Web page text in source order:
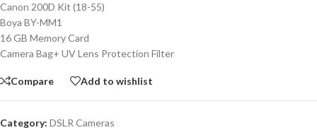
Canon 200D Kit (18-55)
Boya BY-MM1
16 GB Memory Card
Camera Bag+ UV Lens Protection Filter
Compare Add to wishlist
Category: DSLR Cameras